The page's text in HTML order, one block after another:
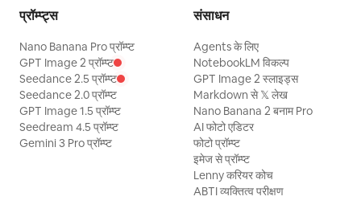
प्रॉम्प्ट्स
Nano Banana Pro प्रॉम्प्ट
GPT Image 2 प्रॉम्प्ट
Seedance 2.5 प्रॉम्प्ट
Seedance 2.0 प्रॉम्प्ट
GPT Image 1.5 प्रॉम्प्ट
Seedream 4.5 प्रॉम्प्ट
Gemini 3 Pro प्रॉम्प्ट
संसाधन
Agents के लिए
NotebookLM विकल्प
GPT Image 2 स्लाइड्स
Markdown से 𝕏 लेख
Nano Banana 2 बनाम Pro
AI फोटो एडिटर
फोटो प्रॉम्प्ट
इमेज से प्रॉम्प्ट
Lenny करियर कोच
ABTI व्यक्तित्व परीक्षण